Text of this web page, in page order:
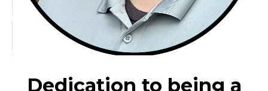
Dedication to being a